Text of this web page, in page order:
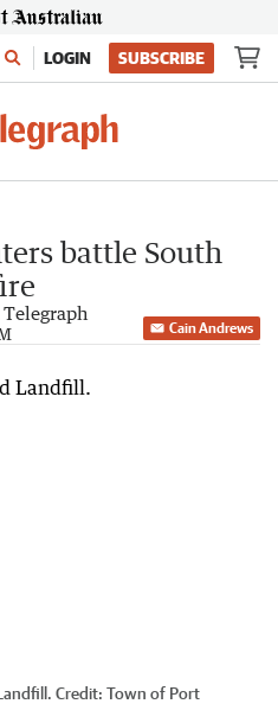
LOGIN SUBSCRIBE
battle South
Cain Andrews
Credit: Town of Port